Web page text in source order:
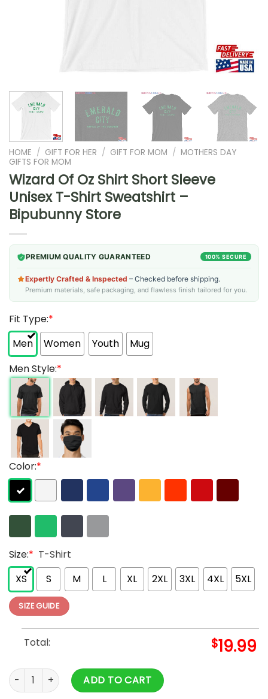
HOME / GIFT FOR HER / GIFT FOR MOM / MOTHERS DAY
GIFTS FOR MOM
Wizard Of Oz Shirt Short Sleeve
Unisex T-Shirt Sweatshirt –
Bipubunny Store
PREMIUM QUALITY GUARANTEED 100% SECURE
Expertly Crafted & Inspected – Checked before shipping.
Premium materials, safe packaging, and flawless finish tailored for you.
Fit Type:*
Men
Women Youth
Mug
Men Style:*
Color:*
Size:* T-Shirt
XS
S M L XL 2XL 3XL 4XL 5XL
SIZE GUIDE
Total: $19.99
Wizard Of Oz Shirt Short Sleeve Unisex T-Shirt Sweatshirt -
ADD TO CART